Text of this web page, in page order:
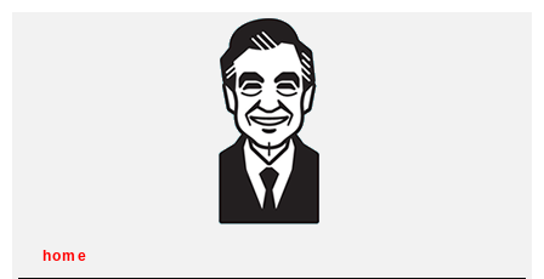
home